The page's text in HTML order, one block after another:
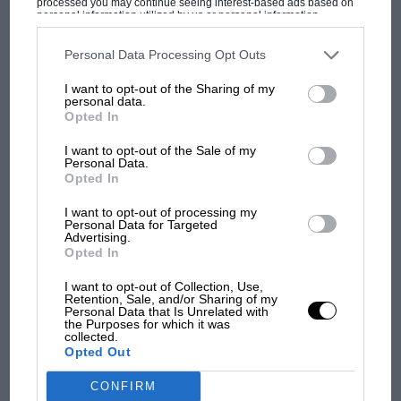
personal information utilized by us or personal information
disclosed to third parties prior to your opt-out. You may separately
third parties on the IAB’s list of downstream participants. This
information may also be disclosed by us to third parties on the
third parties.
Personal Data Processing Opt Outs
I want to opt-out of the Sharing of my
personal data.
Opted In
I want to opt-out of the Sale of my
Personal Data.
Opted In
I want to opt-out of processing my
Personal Data for Targeted
Advertising.
Opted In
I want to opt-out of Collection, Use,
Retention, Sale, and/or Sharing of my
Personal Data that Is Unrelated with
the Purposes for which it was
collected.
Opted Out
CONFIRM
The first British Grand
Prix: picture gallery tells
the extraordinary tale of
Brooklands race
Russell - why world champ
has no sympathy for F1